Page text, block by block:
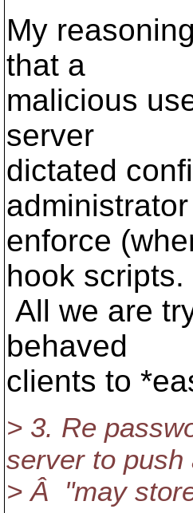
My
that a
malicious
server
dictated
enforce
hook scripts.
All we are
behaved
clients to
> 3. Re
server to push
> Â "may